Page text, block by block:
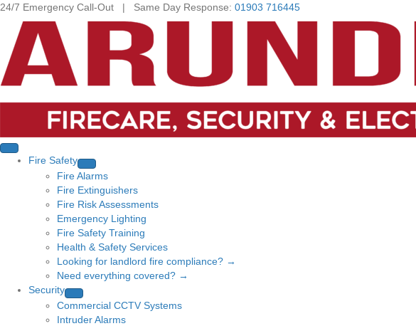
24/7 Emergency Call-Out | Same Day Response: 01903 716445
Fire Safety
Fire Alarms
Fire Extinguishers
Fire Risk Assessments
Emergency Lighting
Fire Safety Training
Health & Safety Services
Looking for landlord fire compliance? →
Need everything covered? →
Security
Commercial CCTV Systems
Intruder Alarms